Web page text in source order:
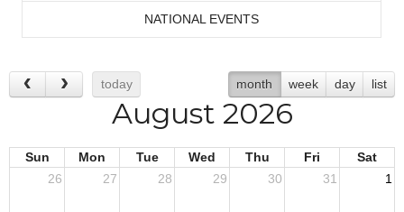
NATIONAL EVENTS
today month week day list
August 2026
Sun Mon Tue Wed Thu Fri
Sat
26
27 28 29 30 31 1